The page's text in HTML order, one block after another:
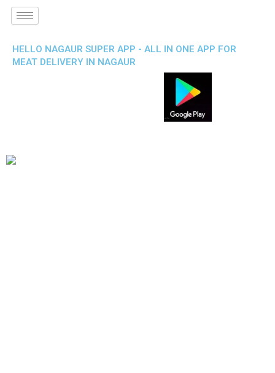
HELLO NAGAUR SUPER APP - ALL IN ONE APP FOR
MEAT DELIVERY IN NAGAUR